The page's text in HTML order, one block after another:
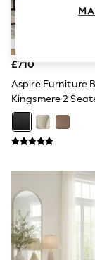
Shirts
Tops &
Trousers
New In
Ballet
Loafers
£710
Aspire Furniture
Kingsmere 2
Recliner Sofa